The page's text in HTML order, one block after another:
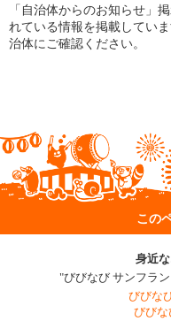
「自治体からのお知らせ」
れている情報を掲載してい
治体にご確認ください。
この
身近
"びびなび サンフラ
びびな
びびな